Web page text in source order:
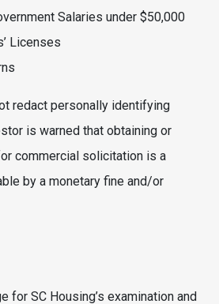
Salaries under $50,000
Licenses
redact personally identifying
is warned that obtaining or
commercial solicitation is a
by a monetary fine and/or
for SC Housing’s examination and